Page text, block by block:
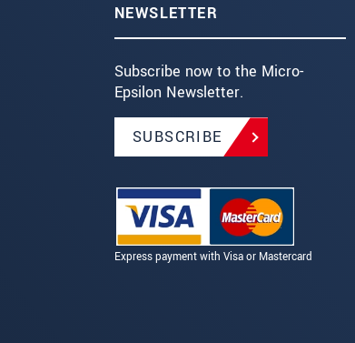
NEWSLETTER
Subscribe now to the Micro-
Epsilon Newsletter.
SUBSCRIBE
Express payment with Visa or Mastercard